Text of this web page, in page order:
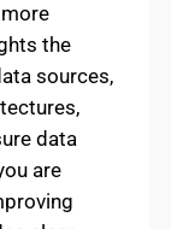
the
sources,
data
are